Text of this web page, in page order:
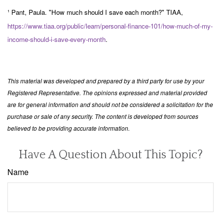
¹ Pant, Paula. "How much should I save each month?" TIAA,
https://www.tiaa.org/public/learn/personal-finance-101/how-much-of-my-
income-should-i-save-every-month.
This material was developed and prepared by a third party for use by your
Registered Representative. The opinions expressed and material provided
are for general information and should not be considered a solicitation for the
purchase or sale of any security. The content is developed from sources
believed to be providing accurate information.
Have A Question About This Topic?
Name